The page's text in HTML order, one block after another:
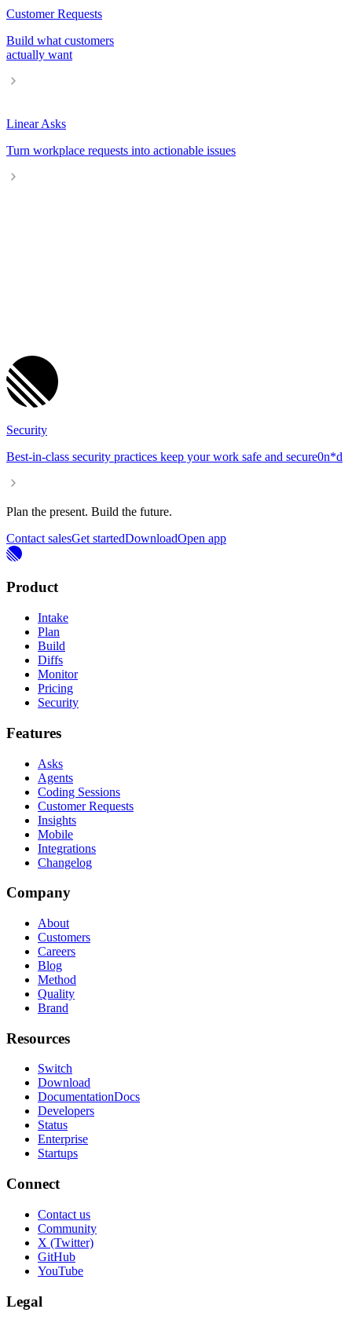
Customer Requests
Build what customers
actually want
Linear Asks
Turn workplace requests into actionable issues
Security
Best-in-class security practices keep your work safe and secure0n*d
Plan the present. Build the future.
Contact salesGet startedDownloadOpen app
Product
Intake
Plan
Build
Diffs
Monitor
Pricing
Security
Features
Asks
Agents
Coding Sessions
Customer Requests
Insights
Mobile
Integrations
Changelog
Company
About
Customers
Careers
Blog
Method
Quality
Brand
Resources
Switch
Download
DocumentationDocs
Developers
Status
Enterprise
Startups
Connect
Contact us
Community
X (Twitter)
GitHub
YouTube
Legal